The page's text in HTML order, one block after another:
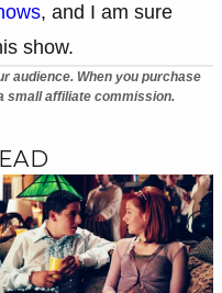
, and I am sure
show.
audience. When you purchase
small affiliate commission.